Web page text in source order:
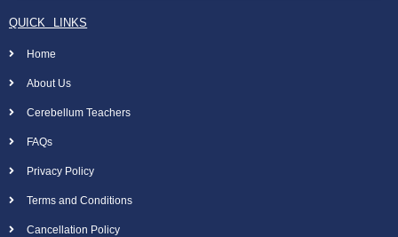
QUICK LINKS
Home
About Us
Cerebellum Teachers
FAQs
Privacy Policy
Terms and Conditions
Cancellation Policy